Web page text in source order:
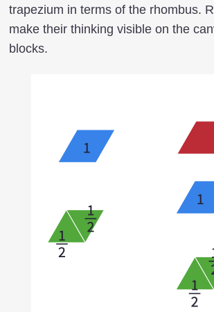
trapezium in terms of the rhombus.
make their thinking visible on the
blocks.